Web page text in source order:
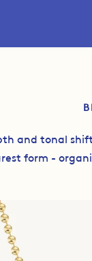
and tonal
form -